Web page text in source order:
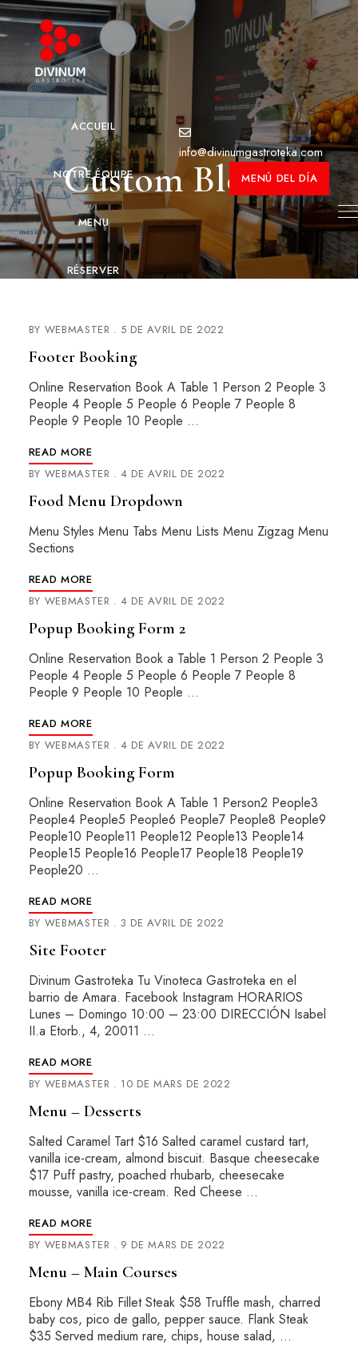
ACCUEIL
NOTRE ÉQUIPE
MENU
RÉSERVER
info@divinumgastroteka.com
MENÚ DEL DÍA
Custom Blocks
BY WEBMASTER 5 DE AVRIL DE 2022
Footer Booking
Online Reservation Book A Table 1 Person 2 People 3
People 4 People 5 People 6 People 7 People 8
People 9 People 10 People …
READ MORE
BY WEBMASTER 4 DE AVRIL DE 2022
Food Menu Dropdown
Menu Styles Menu Tabs Menu Lists Menu Zigzag Menu
Sections
READ MORE
BY WEBMASTER 4 DE AVRIL DE 2022
Popup Booking Form 2
Online Reservation Book a Table 1 Person 2 People 3
People 4 People 5 People 6 People 7 People 8
People 9 People 10 People …
READ MORE
BY WEBMASTER 4 DE AVRIL DE 2022
Popup Booking Form
Online Reservation Book A Table 1 Person2 People3
People4 People5 People6 People7 People8 People9
People10 People11 People12 People13 People14
People15 People16 People17 People18 People19
People20 …
READ MORE
BY WEBMASTER 3 DE AVRIL DE 2022
Site Footer
Divinum Gastroteka Tu Vinoteca Gastroteka en el
barrio de Amara. Facebook Instagram HORARIOS
Lunes – Domingo 10:00 – 23:00 DIRECCIÓN Isabel
II.a Etorb., 4, 20011 …
READ MORE
BY WEBMASTER 10 DE MARS DE 2022
Menu – Desserts
Salted Caramel Tart $16 Salted caramel custard tart,
vanilla ice-cream, almond biscuit. Basque cheesecake
$17 Puff pastry, poached rhubarb, cheesecake
mousse, vanilla ice-cream. Red Cheese …
READ MORE
BY WEBMASTER 9 DE MARS DE 2022
Menu – Main Courses
Ebony MB4 Rib Fillet Steak $58 Truffle mash, charred
baby cos, pico de gallo, pepper sauce. Flank Steak
$35 Served medium rare, chips, house salad, …